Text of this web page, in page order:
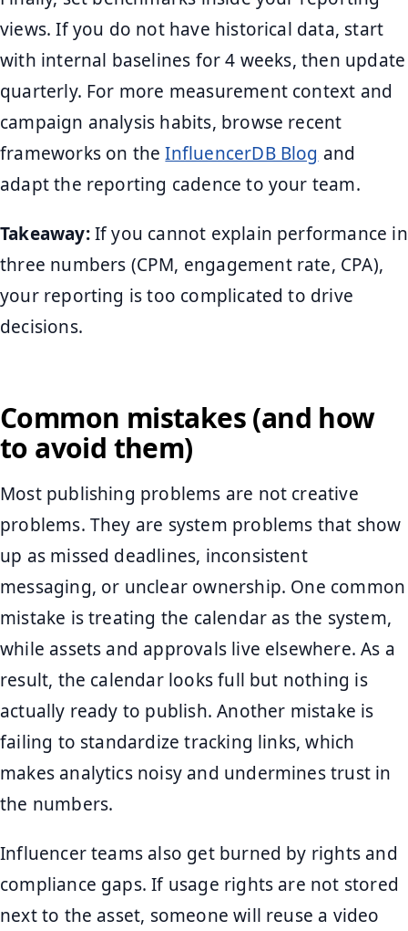
views. If you do not have historical data, start
with internal baselines for 4 weeks, then update
quarterly. For more measurement context and
campaign analysis habits, browse recent
frameworks on theInfluencerDB Blog and
adapt the reporting cadence to your team.
Takeaway:If you cannot explain performance in
three numbers (CPM, engagement rate, CPA),
your reporting is too complicated to drive
decisions.
Common mistakes (and how
to avoid them)
Most publishing problems are not creative
problems. They are system problems that show
up as missed deadlines, inconsistent
messaging, or unclear ownership. One common
mistake is treating the calendar as the system,
while assets and approvals live elsewhere. As a
result, the calendar looks full but nothing is
actually ready to publish. Another mistake is
failing to standardize tracking links, which
makes analytics noisy and undermines trust in
the numbers.
Influencer teams also get burned by rights and
compliance gaps. If usage rights are not stored
next to the asset, someone will reuse a video